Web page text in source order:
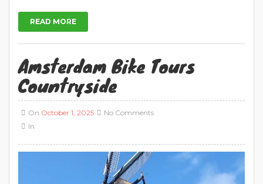
READ MORE
Amsterdam Bike Tours
Countryside
On October 1, 2025
In
No Comments